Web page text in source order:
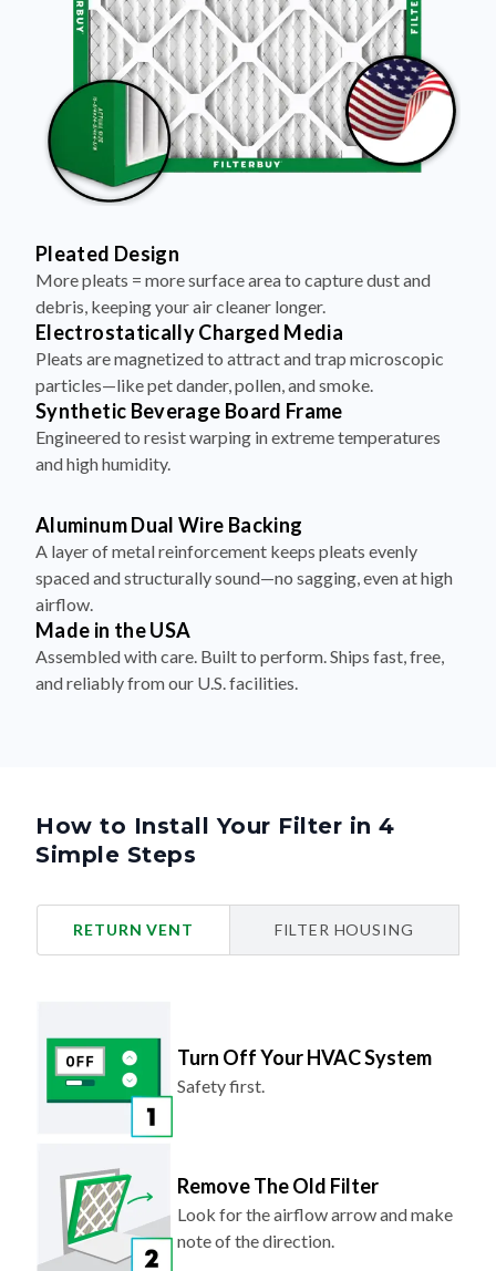
Pleated Design
More pleats = more surface area to capture dust and
debris, keeping your air cleaner longer.
Electrostatically Charged Media
Pleats are magnetized to attract and trap microscopic
particles—like pet dander, pollen, and smoke.
Synthetic Beverage Board Frame
Engineered to resist warping in extreme temperatures
and high humidity.
Aluminum Dual Wire Backing
A layer of metal reinforcement keeps pleats evenly
spaced and structurally sound—no sagging, even at high
airflow.
Made in the USA
Assembled with care. Built to perform. Ships fast, free,
and reliably from our U.S. facilities.
How to Install Your Filter in 4
Simple Steps
RETURN VENT FILTER HOUSING
Turn Off Your HVAC System
Safety first.
Remove The Old Filter
Look for the airflow arrow and make
note of the direction.